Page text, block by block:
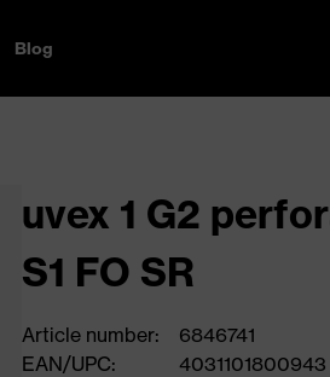
Blog
uvex 1 G2
S1 FO SR
Article number:
6846741
EAN/UPC:
4031101800943